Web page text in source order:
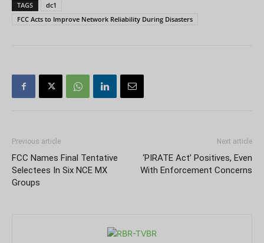
TAGS
dc1
FCC Acts to Improve Network Reliability During Disasters
Previous article
FCC Names Final Tentative
Selectees In Six NCE MX
Groups
Next article
‘PIRATE Act’ Positives, Even
With Enforcement Concerns